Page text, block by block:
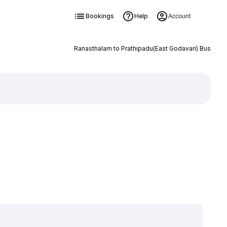
Bookings Help Account
Ranasthalam to Prathipadu(East Godavari) Bus